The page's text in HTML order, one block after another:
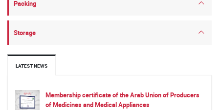
LATEST NEWS
Membership certificate of the Arab Union of Producers
of Medicines and Medical Appliances
Packing
Storage